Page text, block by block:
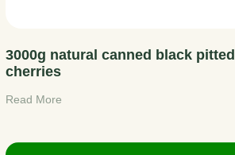
3000g natural canned black pitted
cherries
Read More